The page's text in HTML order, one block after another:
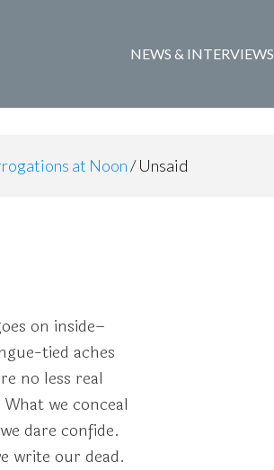
NEWS & INTERVIEWS
at Noon/Unsaid
on inside–
tied aches
no less real
we conceal
dare confide.
write our dead.